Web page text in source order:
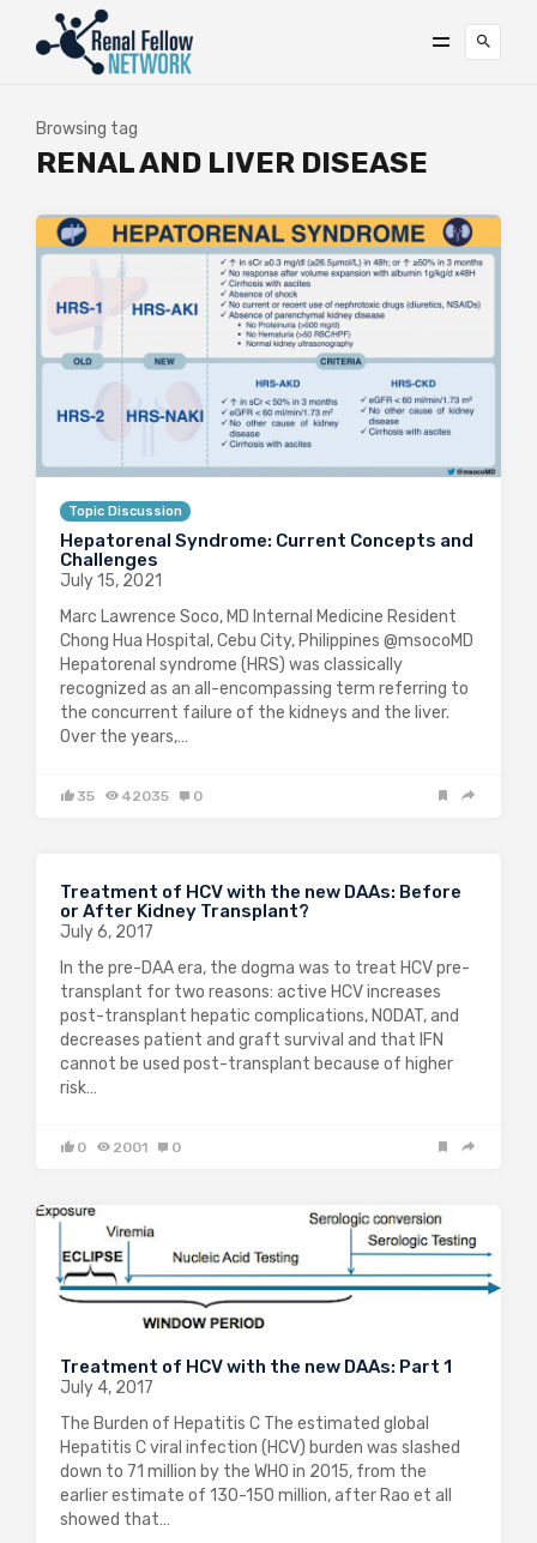
Browsing tag
RENAL AND LIVER DISEASE
Topic Discussion
Hepatorenal Syndrome: Current Concepts and
Challenges
July 15, 2021
Marc Lawrence Soco, MD Internal Medicine Resident
Chong Hua Hospital, Cebu City, Philippines @msocoMD
Hepatorenal syndrome (HRS) was classically
recognized as an all-encompassing term referring to
the concurrent failure of the kidneys and the liver.
Over the years,…
35 42035 0
Treatment of HCV with the new DAAs: Before
or After Kidney Transplant?
July 6, 2017
In the pre-DAA era, the dogma was to treat HCV pre-
transplant for two reasons: active HCV increases
post-transplant hepatic complications, NODAT, and
decreases patient and graft survival and that IFN
cannot be used post-transplant because of higher
risk…
0 2001 0
Treatment of HCV with the new DAAs: Part 1
July 4, 2017
The Burden of Hepatitis C The estimated global
Hepatitis C viral infection (HCV) burden was slashed
down to 71 million by the WHO in 2015, from the
earlier estimate of 130-150 million, after Rao et all
showed that…